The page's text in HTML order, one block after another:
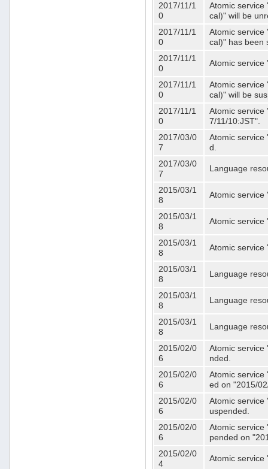
2017/11/1
0
Atomic service
cal)" will be
2017/11/1
0
Atomic service
cal)" has been
2017/11/1
0
Atomic service
2017/11/1
0
Atomic service
cal)" will be
2017/11/1
0
Atomic service
7/11/10:JST".
2017/03/0
7
Atomic service
d.
2017/03/0
7
Language
2015/03/1
8
Atomic service
2015/03/1
8
Atomic service
2015/03/1
8
Atomic service
2015/03/1
8
Language
2015/03/1
8
Language
2015/03/1
8
Language
2015/02/0
6
Atomic service
nded.
2015/02/0
6
Atomic service
ed on "2015/
2015/02/0
6
Atomic service
uspended.
2015/02/0
6
Atomic service
pended on
2015/02/0
4
Atomic service